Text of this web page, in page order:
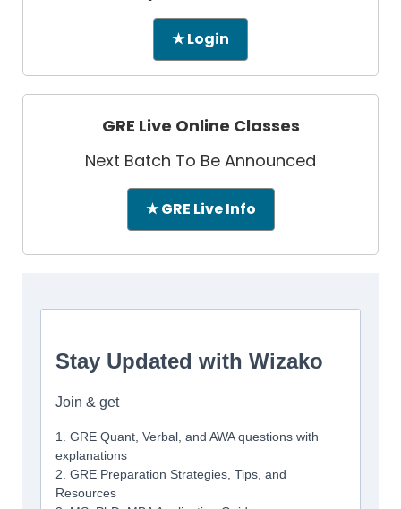
★ Login
GRE Live Online Classes
Next Batch To Be Announced
★ GRE Live Info